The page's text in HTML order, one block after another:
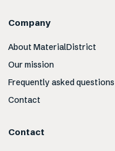
Company
About MaterialDistrict
Our mission
Frequently asked questions
Contact
Contact